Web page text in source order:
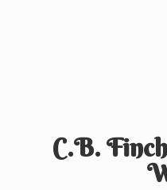
C.B.